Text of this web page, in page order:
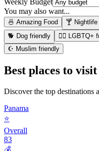
You may also want...
🍜 Amazing Food 🍸 Nightlife
🐕 Dog friendly
🏳️‍🌈 LGBTQ+
☪️ Muslim friendly
Best places to
Discover the top destinations
Panama
⭐
Overall
83